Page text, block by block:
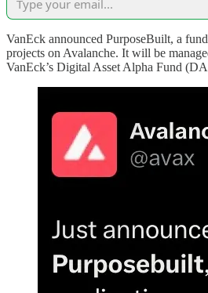
VanEck announced PurposeBuilt, a
projects on Avalanche. It will be
VanEck’s Digital Asset Alpha Fund